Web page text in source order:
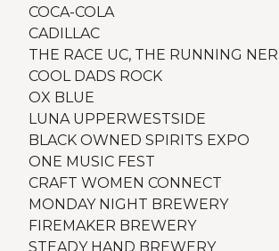
COCA-COLA
CADILLAC
THE RACE UC, THE RUNNING
COOL DADS ROCK
OX BLUE
LUNA UPPERWESTSIDE
BLACK OWNED SPIRITS EXPO
ONE MUSIC FEST
CRAFT WOMEN CONNECT
MONDAY NIGHT BREWERY
FIREMAKER BREWERY
STEADY HAND BREWERY